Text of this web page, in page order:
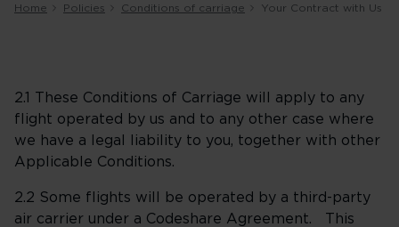
Home Policies Conditions of carriage Your Contract with Us
2.1 These Conditions of Carriage will apply to any
flight operated by us and to any other case where
we have a legal liability to you, together with other
Applicable Conditions.
2.2 Some flights will be operated by a third-party
air carrier under a Codeshare Agreement. This